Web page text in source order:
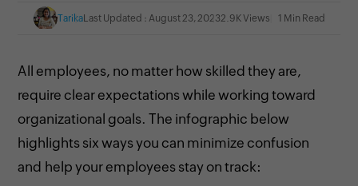
TarikaLast Updated : August 23, 20232.9K Views 1 Min Read
All employees, no matter how skilled they are,
require clear expectations while working toward
organizational goals. The infographic below
highlights six ways you can minimize confusion
and help your employees stay on track: